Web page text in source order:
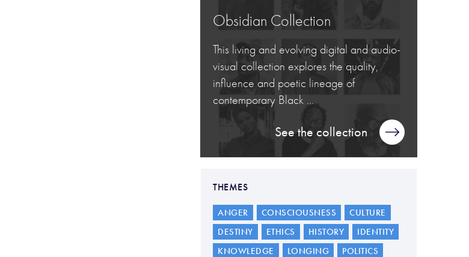
Obsidian Collection
This living and evolving digital and audio-
visual collection explores the quality,
influence and poetic lineage of
contemporary Black ...
See the collection
THEMES
ANGER CONSCIOUSNESS
CULTURE
DESTINY
ETHICS HISTORY
IDENTITY
KNOWLEDGE
LONGING POLITICS